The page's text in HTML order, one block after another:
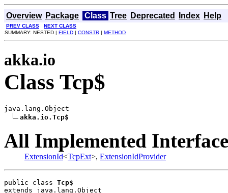
Overview Package Class Tree Deprecated Index Help
PREV CLASS
NEXT CLASS
SUMMARY: NESTED | FIELD | CONSTR | METHOD
akka.io
Class Tcp$
java.lang.Object
akka.io.Tcp$
All Implemented
ExtensionId<TcpExt>, ExtensionIdProvider
public class Tcp$
extends java.lang.Object